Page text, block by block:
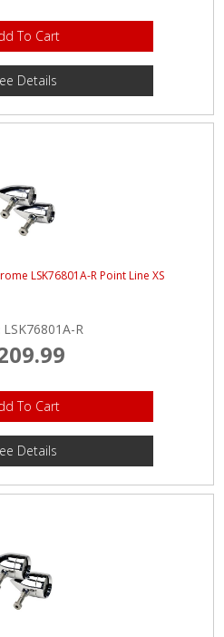
To Cart
Details
LSK76801A-R Point Line XS
LSK76801A-R
To Cart
Details